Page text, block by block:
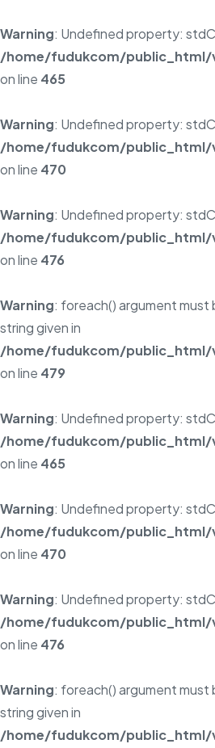
Warning: Undefined property:
/home/fudukcom/public_html/
on line 465
Warning: Undefined property:
/home/fudukcom/public_html/
on line 470
Warning: Undefined property:
/home/fudukcom/public_html/
on line 476
Warning: foreach() argument
string given in
/home/fudukcom/public_html/
on line 479
Warning: Undefined property:
/home/fudukcom/public_html/
on line 465
Warning: Undefined property:
/home/fudukcom/public_html/
on line 470
Warning: Undefined property:
/home/fudukcom/public_html/
on line 476
Warning: foreach() argument
string given in
/home/fudukcom/public_html/